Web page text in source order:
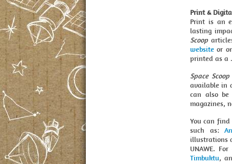
Print &
Print is an
lasting
Scoop
website or
printed as a
Space Scoop
available in
can also
magazines,
You can
such as:
illustrations
UNAWE.
Timbuktu,